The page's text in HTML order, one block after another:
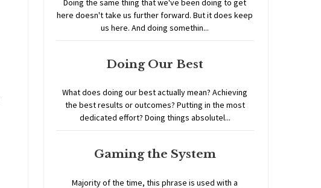
here doesn't take us further forward. But it does keep
us here. And doing somethin...
Doing Our Best
What does doing our best actually mean? Achieving
the best results or outcomes? Putting in the most
dedicated effort? Doing things absolutel...
Gaming the System
Majority of the time, this phrase is used with a